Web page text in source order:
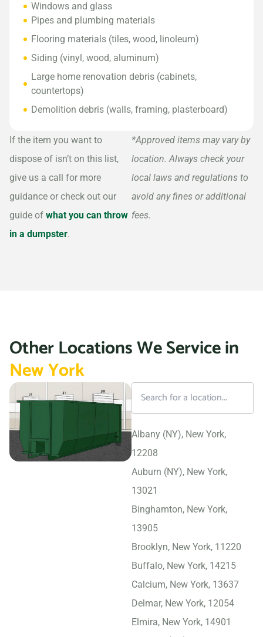
Windows and glass
Pipes and plumbing materials
Flooring materials (tiles, wood, linoleum)
Siding (vinyl, wood, aluminum)
Large home renovation debris (cabinets,
countertops)
Demolition debris (walls, framing, plasterboard)
If the item you want to
dispose of isn’t on this list,
give us a call for more
guidance or check out our
guide of what you can throw
in a dumpster.
*Approved items may vary by
location. Always check your
local laws and regulations to
avoid any fines or additional
fees.
Other Locations We Service in
New York
Albany (NY), New York,
12208
Auburn (NY), New York,
13021
Binghamton, New York,
13905
Brooklyn, New York, 11220
Buffalo, New York, 14215
Calcium, New York, 13637
Delmar, New York, 12054
Elmira, New York, 14901